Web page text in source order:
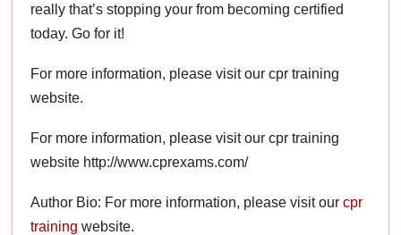
really that’s stopping your from becoming certified
today. Go for it!
For more information, please visit our cpr training
website.
For more information, please visit our cpr training
website http://www.cprexams.com/
Author Bio: For more information, please visit ourcpr
training website.